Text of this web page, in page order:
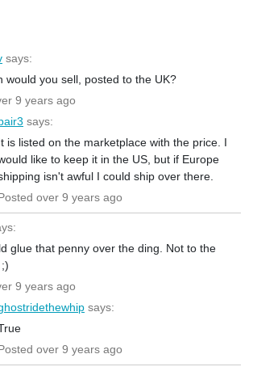
says:
would you sell, posted to the UK?
9 years ago
says:
is listed on the marketplace with the price. I
like to keep it in the US, but if Europe
isn't awful I could ship over there.
over 9 years ago
glue that penny over the ding. Not to the
9 years ago
says:
over 9 years ago